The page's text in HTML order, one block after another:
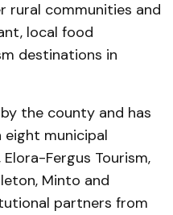
rural communities and
local food
destinations in
the county and has
municipal
Fergus Tourism,
Minto and
partners from